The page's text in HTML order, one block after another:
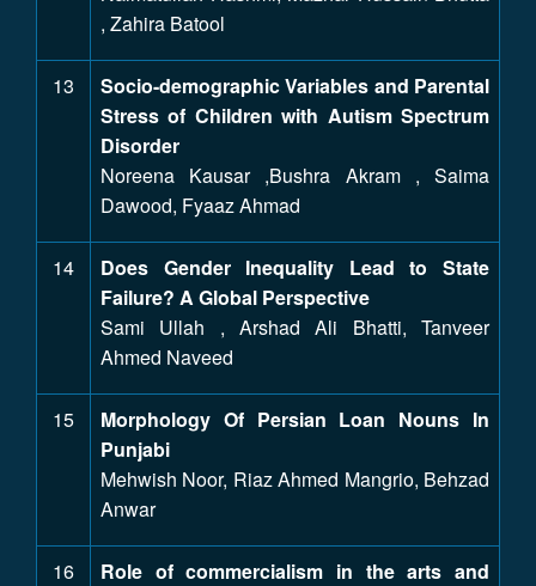
, Zahira Batool
13
Socio-demographic Variables and Parental
Stress of Children with Autism Spectrum
Disorder
Noreena Kausar ,Bushra Akram , Saima
Dawood, Fyaaz Ahmad
14
Does Gender Inequality Lead to State
Failure? A Global Perspective
Sami Ullah , Arshad Ali Bhatti, Tanveer
Ahmed Naveed
15
Morphology Of Persian Loan Nouns In
Punjabi
Mehwish Noor, Riaz Ahmed Mangrio, Behzad
Anwar
16
Role of commercialism in the arts and